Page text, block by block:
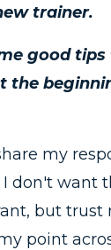
trainer.
good tips
the
my
don't want
but trust
point